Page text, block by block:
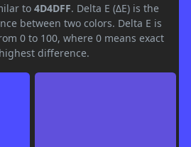
to 4D4DFF. Delta E (ΔE) is the
between two colors. Delta E is
0 to 100, where 0 means exact
difference.